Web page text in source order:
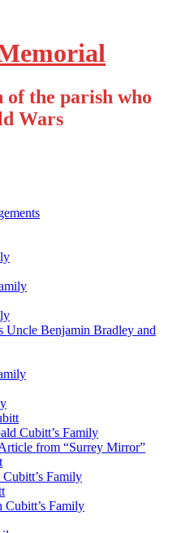
of the parish who
Wars
Uncle Benjamin Bradley and
Cubitt’s Family
from “Surrey Mirror”
Family
Family